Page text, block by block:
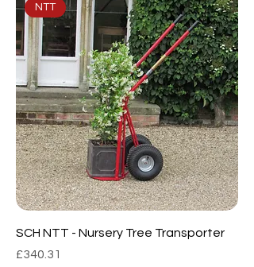
NTT
SCH NTT - Nursery Tree Transporter
Price
£340.31